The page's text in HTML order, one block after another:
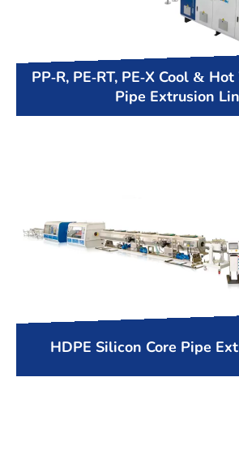
PP-R, PE-RT, PE-X Cool &
Pipe Extrusion
HDPE Silicon Core Pipe